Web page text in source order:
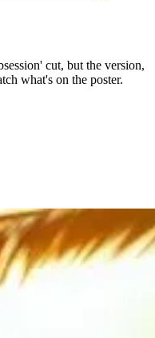
cut, but the version,
what's on the poster.